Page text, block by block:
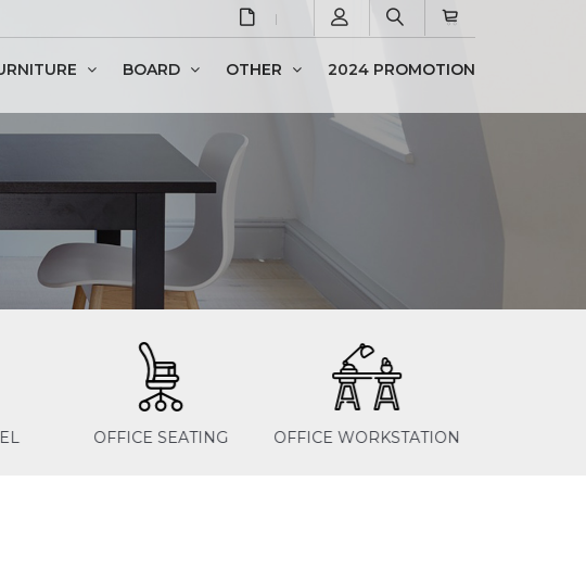
BOARD OTHER 2024 PROMOTION
OFFICE WORKSTATION STEEL PRODUCTS